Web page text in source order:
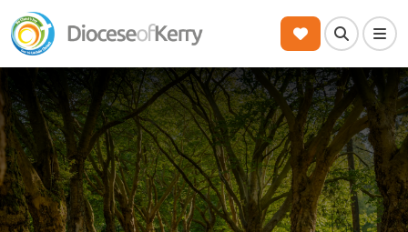
Search